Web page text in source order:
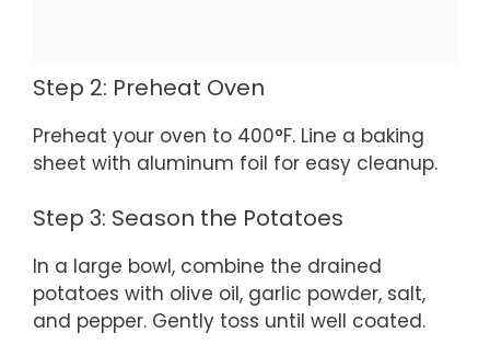
Step 2: Preheat Oven
Preheat your oven to 400°F. Line a baking
sheet with aluminum foil for easy cleanup.
Step 3: Season the Potatoes
In a large bowl, combine the drained
potatoes with olive oil, garlic powder, salt,
and pepper. Gently toss until well coated.